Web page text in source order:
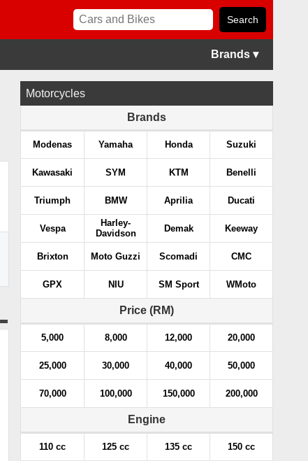
Brands ▾
Motorcycles
Brands
Modenas Yamaha Honda Suzuki
Kawasaki SYM KTM Benelli
Triumph BMW Aprilia Ducati
Vespa
Harley-
Davidson
Demak Keeway
Brixton Moto Guzzi Scomadi CMC
GPX NIU SM Sport WMoto
Price (RM)
5,000 8,000 12,000 20,000
25,000 30,000 40,000 50,000
70,000 100,000 150,000 200,000
Engine
110 cc 125 cc 135 cc 150 cc